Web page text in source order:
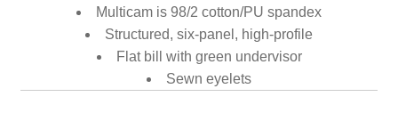
Multicam is 98/2 cotton/PU spandex
Structured, six-panel, high-profile
Flat bill with green undervisor
Sewn eyelets